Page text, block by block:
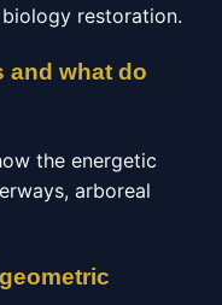
restoration.
and what do
the energetic
arboreal